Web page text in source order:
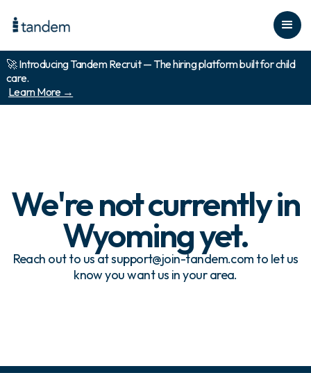
🚀 Introducing Tandem Recruit — The hiring platform built for child
care.
Learn More →
We're not currently in
Wyomingyet.
Reach out to us at support@join-tandem.com to let us
know you want us in your area.